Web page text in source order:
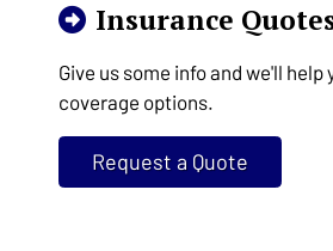
Insurance
Give us some info and we'll
coverage options.
Request a Quote